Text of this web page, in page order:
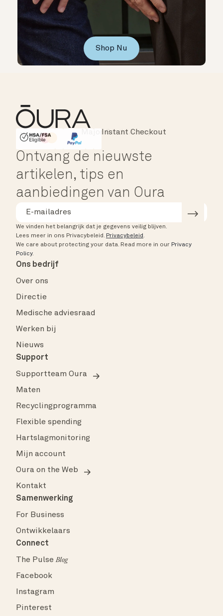
Shop Nu
HSA/FSA Eligible
Affirm
Instant Checkout
Ontvang de nieuwste
artikelen, tips en
aanbiedingen van Oura
We vinden het belangrijk dat je gegevens veilig blijven.
Lees meer in ons Privacybeleid. Privacybeleid .
We care about protecting your data. Read more in our Privacy
Policy.
Ons bedrijf
Over ons
Directie
Medische adviesraad
Werken bij
Nieuws
Support
Supportteam Oura
Maten
Recyclingprogramma
Flexible spending
Hartslagmonitoring
Mijn account
Oura on the Web
Kontakt
Samenwerking
For Business
Ontwikkelaars
Connect
The PulseBlog
Facebook
Instagram
Pinterest